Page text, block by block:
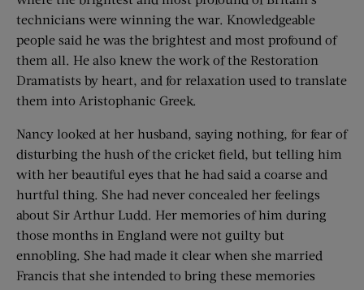
technicians were winning the war. Knowledgeable
people said he was the brightest and most profound of
them all. He also knew the work of the Restoration
Dramatists by heart, and for relaxation used to translate
them into Aristophanic Greek.
Nancy looked at her husband, saying nothing, for fear of
disturbing the hush of the cricket field, but telling him
with her beautiful eyes that he had said a coarse and
hurtful thing. She had never concealed her feelings
about Sir Arthur Ludd. Her memories of him during
those months in England were not guilty but
ennobling. She had made it clear when she married
Francis that she intended to bring these memories